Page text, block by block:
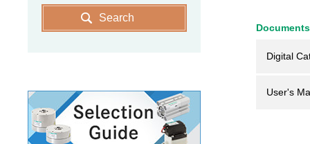
Digital
User's
Search